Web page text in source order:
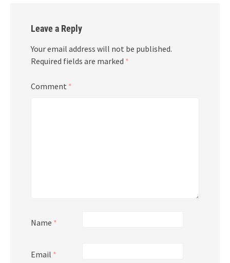
Leave a Reply
Your email address will not be published.
Required fields are marked *
Comment *
Name *
Email *